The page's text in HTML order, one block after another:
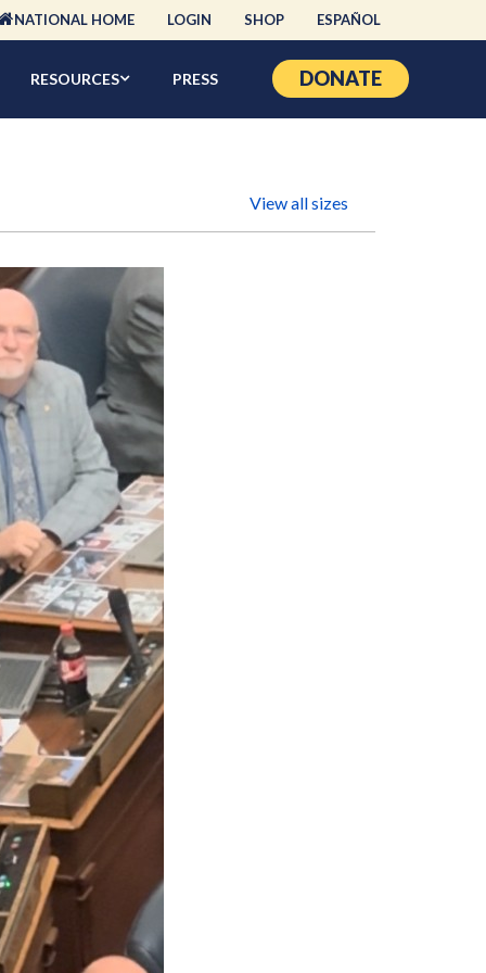
NATIONAL HOME LOGIN SHOP ESPAÑOL
RESOURCES PRESS DONATE
View all sizes